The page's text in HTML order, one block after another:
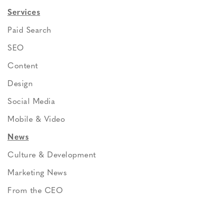
Services
Paid Search
SEO
Content
Design
Social Media
Mobile & Video
News
Culture & Development
Marketing News
From the CEO